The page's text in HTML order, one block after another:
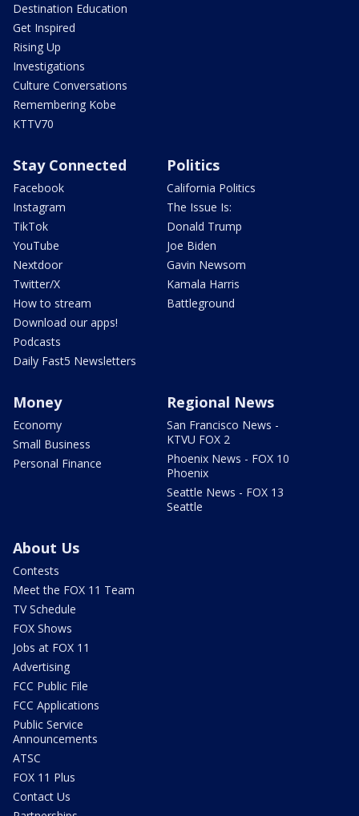
Destination Education
Get Inspired
Rising Up
Investigations
Culture Conversations
Remembering Kobe
KTTV70
Stay Connected
Facebook
Instagram
TikTok
YouTube
Nextdoor
Twitter/X
How to stream
Download our apps!
Podcasts
Daily Fast5 Newsletters
Politics
California Politics
The Issue Is:
Donald Trump
Joe Biden
Gavin Newsom
Kamala Harris
Battleground
Money
Economy
Small Business
Personal Finance
Regional News
San Francisco News -
KTVU FOX 2
Phoenix News - FOX 10
Phoenix
Seattle News - FOX 13
Seattle
About Us
Contests
Meet the FOX 11 Team
TV Schedule
FOX Shows
Jobs at FOX 11
Advertising
FCC Public File
FCC Applications
Public Service
Announcements
ATSC
FOX 11 Plus
Contact Us